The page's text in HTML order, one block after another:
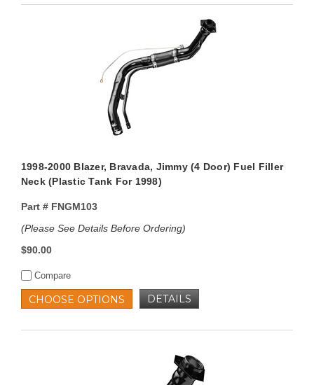
1998-2000 Blazer, Bravada, Jimmy (4 Door) Fuel Filler
Neck (Plastic Tank For 1998)
Part #FNGM103
(Please See Details Before Ordering)
$90.00
Compare
CHOOSE OPTIONS DETAILS